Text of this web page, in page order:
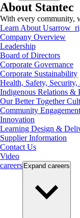
About Stantec
With every community,
Learn About Us
Company Overview
Leadership
Board of Directors
Corporate Governance
Corporate Sustainability
Health, Safety,
Indigenous Relations &
Our Better Together
Community Engagement
Innovation
Learning Design &
Supplier Information
Contact Us
Video
careers Expand careers